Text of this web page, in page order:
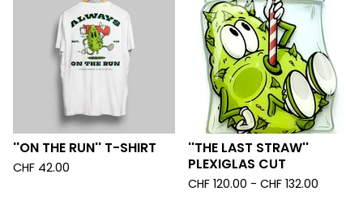
''ON THE RUN'' T-SHIRT
CHF 42.00
''THE LAST STRAW''
PLEXIGLAS CUT
CHF 120.00 - CHF 132.00